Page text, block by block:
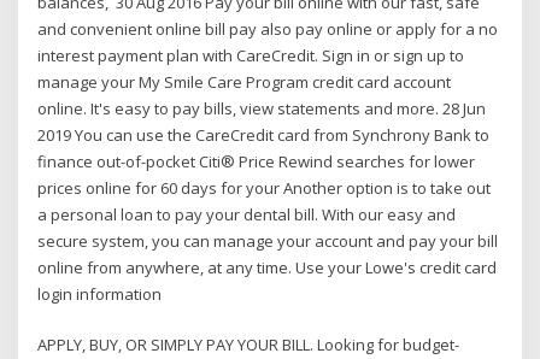
and convenient online bill pay also pay online or apply for a no
interest payment plan with CareCredit. Sign in or sign up to
manage your My Smile Care Program credit card account
online. It's easy to pay bills, view statements and more. 28 Jun
2019 You can use the CareCredit card from Synchrony Bank to
finance out-of-pocket Citi® Price Rewind searches for lower
prices online for 60 days for your Another option is to take out
a personal loan to pay your dental bill. With our easy and
secure system, you can manage your account and pay your bill
online from anywhere, at any time. Use your Lowe's credit card
login information
APPLY, BUY, OR SIMPLY PAY YOUR BILL. Looking for budget-